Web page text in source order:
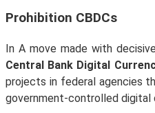
Prohibition CBDCs
In A move made with
Central Bank Digital
projects in federal agencies
government-controlled digital